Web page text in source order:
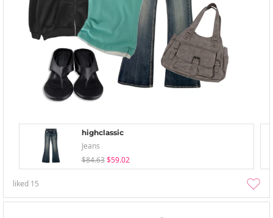
highclassic
Jeans
$84.63 $59.02
liked 15